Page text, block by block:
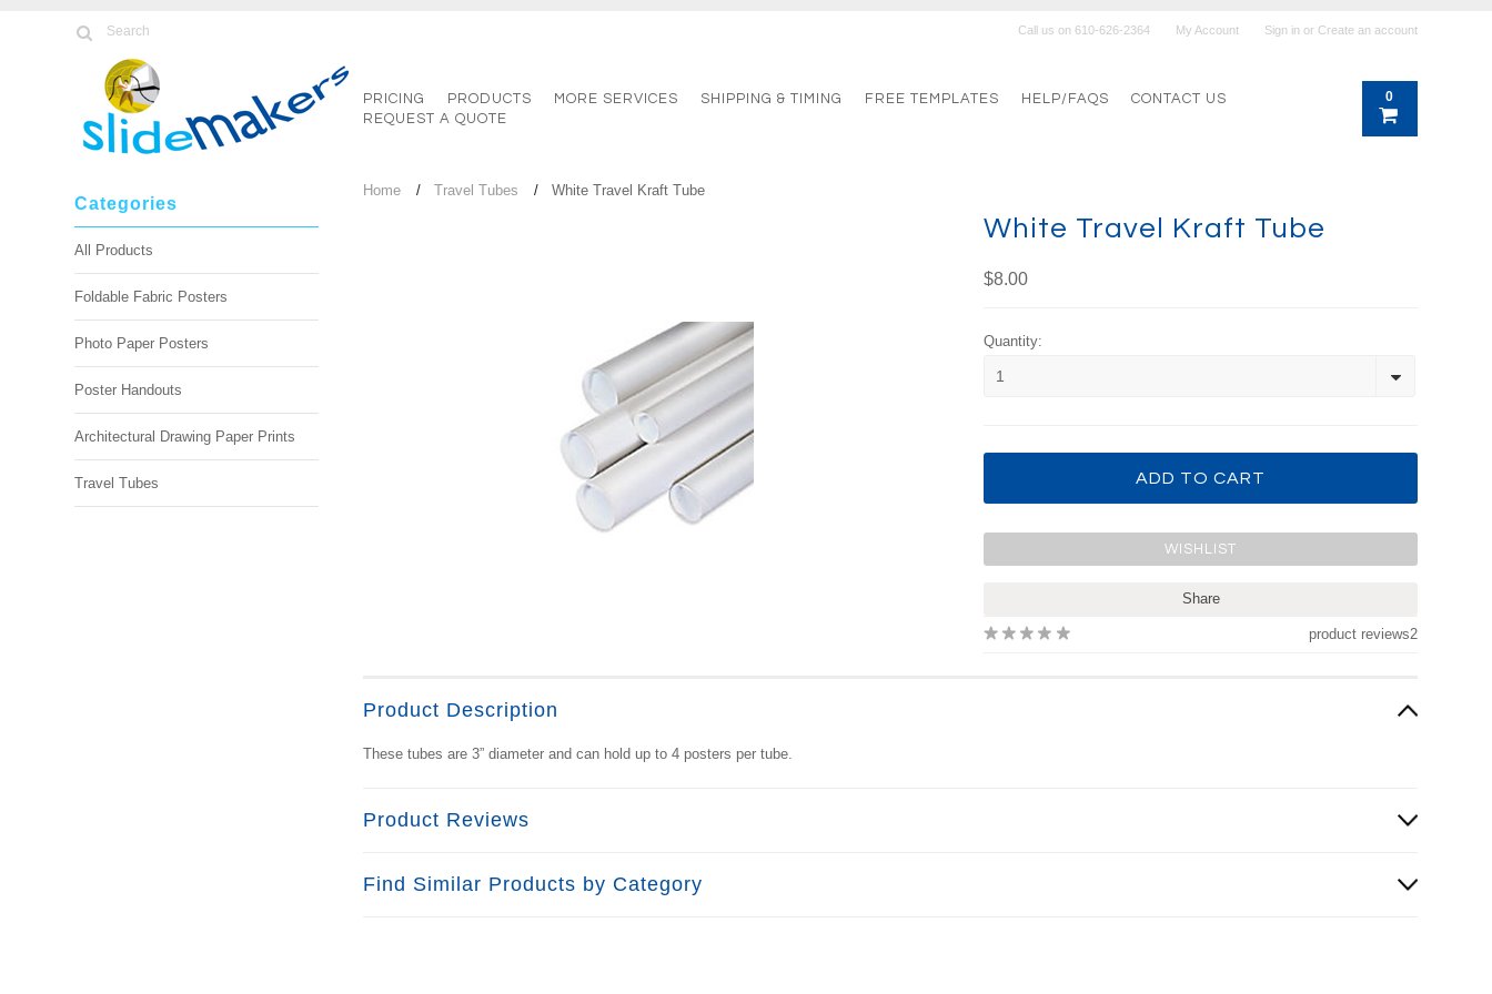
Call us on 610-626-2364 My Account Sign in or Create an account
PRICING PRODUCTS MORE SERVICES SHIPPING & TIMING FREE TEMPLATES HELP/FAQS
CONTACT US
REQUEST A QUOTE
0
Categories
All Products
Foldable Fabric Posters
Photo Paper Posters
Poster Handouts
Architectural Drawing Paper Prints
Travel Tubes
Home Travel Tubes White Travel Kraft Tube
White Travel Kraft Tube
$8.00
Quantity:
1
Share
2
product reviews
Product Description
These tubes are 3” diameter and can hold up to 4 posters per tube.
Product Reviews
Find Similar Products by Category